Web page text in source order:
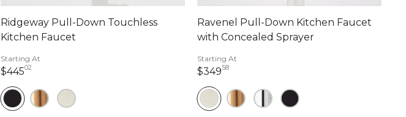
Ridgeway Pull-Down Touchless
Kitchen Faucet
Starting At
$44502445 dollars 02 cents
Ravenel Pull-Down Kitchen Faucet
with Concealed Sprayer
Starting At
$34958349 dollars 58 cents